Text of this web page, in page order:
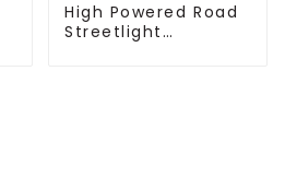
High Powered Road
Streetlight